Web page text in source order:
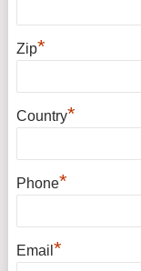
Zip*
Country*
Phone*
Email *